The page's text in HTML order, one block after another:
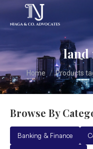
land
You are here:
Home Products
Browse By
Banking & Finance